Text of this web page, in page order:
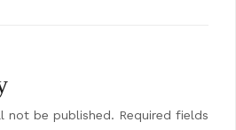
not be published. Required fields